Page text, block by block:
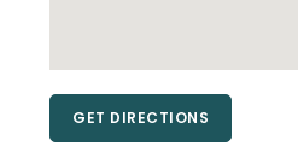
GET DIRECTIONS